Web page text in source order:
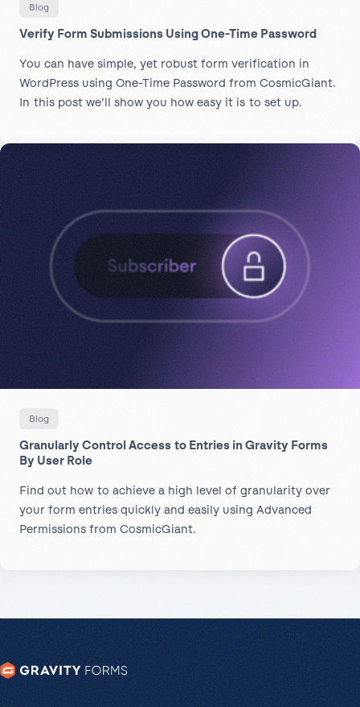
Blog
Verify Form Submissions Using One-Time Password
You can have simple, yet robust form verification in
WordPress using One-Time Password from CosmicGiant.
In this post we’ll show you how easy it is to set up.
Blog
Granularly Control Access to Entries in Gravity Forms
By User Role
Find out how to achieve a high level of granularity over
your form entries quickly and easily using Advanced
Permissions from CosmicGiant.